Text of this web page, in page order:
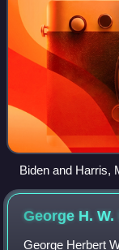
Biden and Harris,
George H. W.
George Herbert